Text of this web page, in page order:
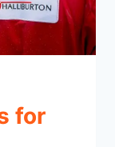
for